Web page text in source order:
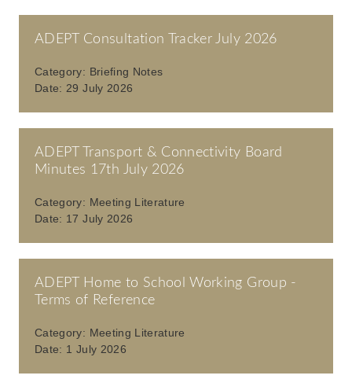
ADEPT Consultation Tracker July 2026
Category: Briefing Notes
Date: 29 July 2026
ADEPT Transport & Connectivity Board
Minutes 17th July 2026
Category: Meeting Literature
Date: 17 July 2026
ADEPT Home to School Working Group -
Terms of Reference
Category: Meeting Literature
Date: 1 July 2026